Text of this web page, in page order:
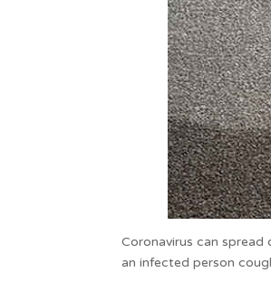
Coronavirus can
an infected person